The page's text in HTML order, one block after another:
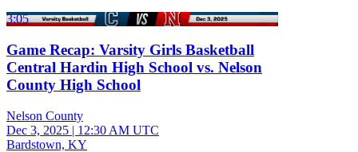
3:05
Game Recap: Varsity Girls Basketball
Central Hardin High School vs. Nelson
County High School
Nelson County
Dec 3, 2025 | 12:30 AM UTC
Bardstown, KY